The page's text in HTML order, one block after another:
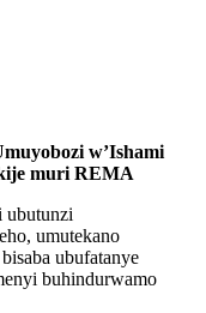
w’Ishami
muri REMA
ubutunzi
umutekano
ubufatanye
buhindurwamo